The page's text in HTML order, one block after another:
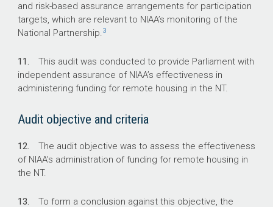
and risk-based assurance arrangements for participation
targets, which are relevant to NIAA’s monitoring of the
National Partnership. 3
11. This audit was conducted to provide Parliament with
independent assurance of NIAA’s effectiveness in
administering funding for remote housing in the NT.
Audit objective and criteria
12. The audit objective was to assess the effectiveness
of NIAA’s administration of funding for remote housing in
the NT.
13. To form a conclusion against this objective, the